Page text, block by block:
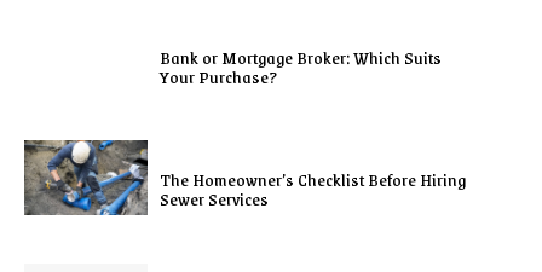
Bank or Mortgage Broker: Which Suits
Your Purchase?
The Homeowner’s Checklist Before Hiring
Sewer Services